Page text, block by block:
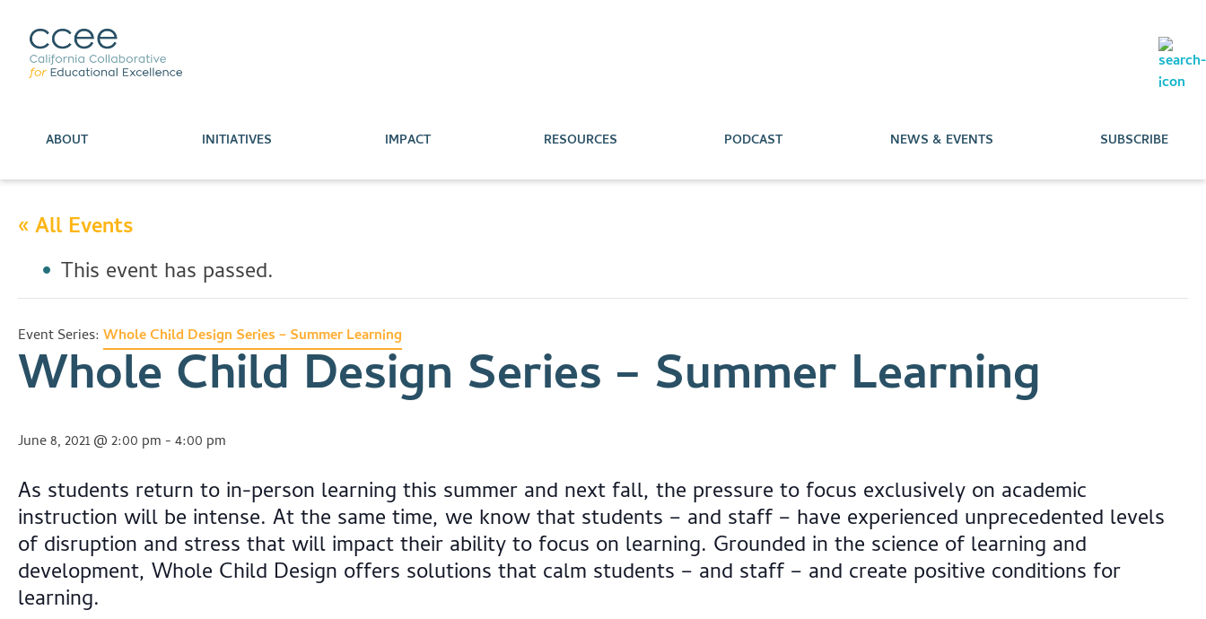
ABOUT INITIATIVES IMPACT RESOURCES PODCAST NEWS & EVENTS SUBSCRIBE
« All Events
This event has passed.
Event Series: Whole Child Design Series – Summer Learning
Whole Child Design Series – Summer Learning
June 8, 2021 @ 2:00 pm-4:00 pm
As students return to in-person learning this summer and next fall, the pressure to focus exclusively on academic
instruction will be intense. At the same time, we know that students – and staff – have experienced unprecedented levels
of disruption and stress that will impact their ability to focus on learning. Grounded in the science of learning and
development, Whole Child Design offers solutions that calm students – and staff – and create positive conditions for
learning.